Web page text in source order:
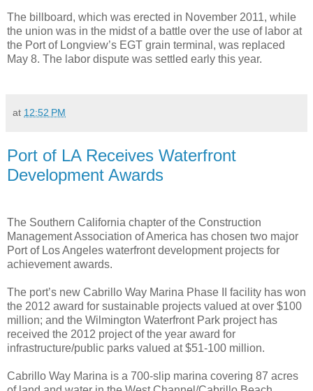
The billboard, which was erected in November 2011, while
the union was in the midst of a battle over the use of labor at
the Port of Longview’s EGT grain terminal, was replaced
May 8. The labor dispute was settled early this year.
at 12:52 PM
Port of LA Receives Waterfront
Development Awards
The Southern California chapter of the Construction
Management Association of America has chosen two major
Port of Los Angeles waterfront development projects for
achievement awards.
The port’s new Cabrillo Way Marina Phase II facility has won
the 2012 award for sustainable projects valued at over $100
million; and the Wilmington Waterfront Park project has
received the 2012 project of the year award for
infrastructure/public parks valued at $51-100 million.
Cabrillo Way Marina is a 700-slip marina covering 87 acres